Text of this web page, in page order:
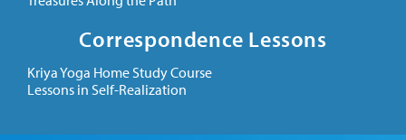
Correspondence Lessons
Kriya Yoga Home Study Course
Lessons in Self-Realization